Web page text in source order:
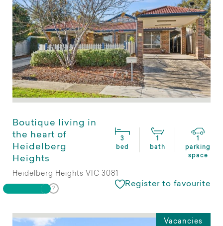
Boutique living in
the heart of
Heidelberg
Heights
3
bed
1
bath
1
parking
space
Heidelberg Heights VIC 3081
Register to favourite
Vacancies